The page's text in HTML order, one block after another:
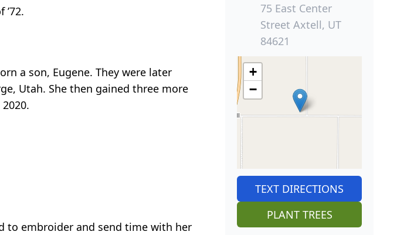
a son, Eugene. They were later
Utah. She then gained three more
to embroider and send time with her
75 East Center
Street Axtell, UT
84621
+
−
TEXT DIRECTIONS
PLANT TREES